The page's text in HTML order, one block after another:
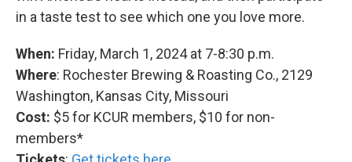
in a taste test to see which one you love more.
When: Friday, March 1, 2024 at 7-8:30 p.m.
Where: Rochester Brewing & Roasting Co., 2129
Washington, Kansas City, Missouri
Cost: $5for KCUR members, $10 for non-
members*